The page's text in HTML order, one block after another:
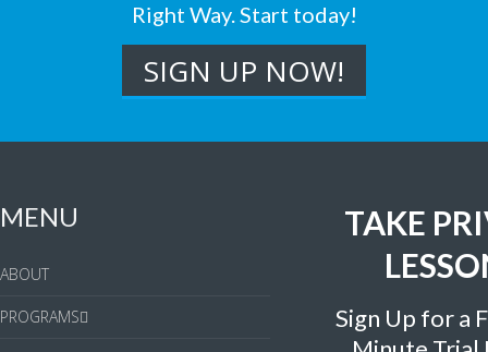
Right Way. Start today!
MENU
ABOUT
PROGRAMS
TAKE
Sign Up for a